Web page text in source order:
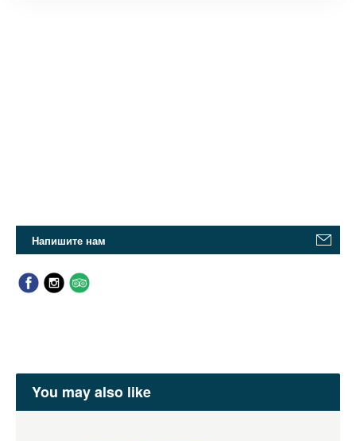
Напишите нам
You may also like